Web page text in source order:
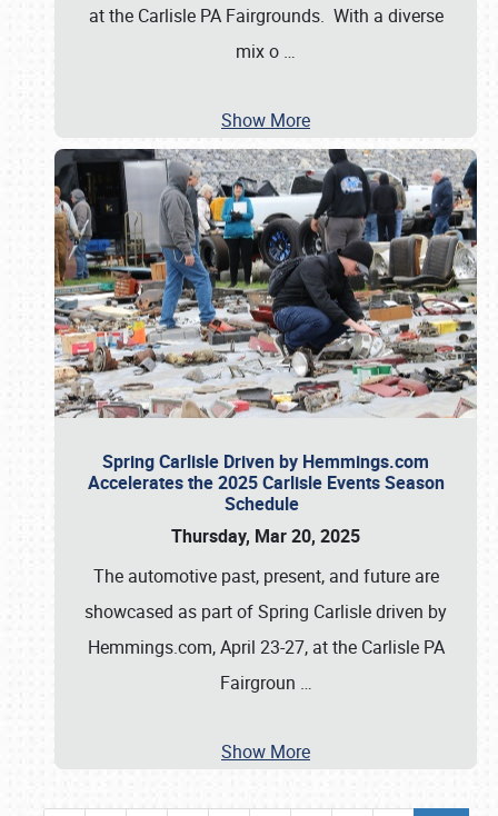
at the Carlisle PA Fairgrounds. With a diverse
mix o …
Show More
Spring Carlisle Driven by Hemmings.com
Accelerates the 2025 Carlisle Events Season
Schedule
Thursday, Mar 20, 2025
The automotive past, present, and future are
showcased as part of Spring Carlisle driven by
Hemmings.com, April 23-27, at the Carlisle PA
Fairgroun …
Show More